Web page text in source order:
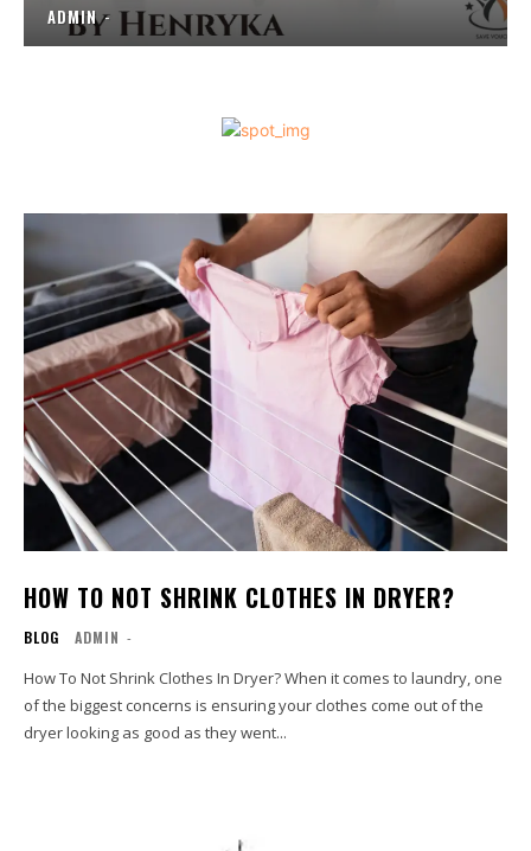
ADMIN -
HOW TO NOT SHRINK CLOTHES IN DRYER?
BLOG ADMIN -
How To Not Shrink Clothes In Dryer? When it comes to laundry, one
of the biggest concerns is ensuring your clothes come out of the
dryer looking as good as they went...